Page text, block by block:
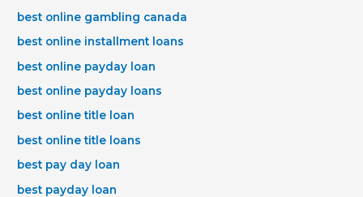
best online gambling canada
best online installment loans
best online payday loan
best online payday loans
best online title loan
best online title loans
best pay day loan
best payday loan